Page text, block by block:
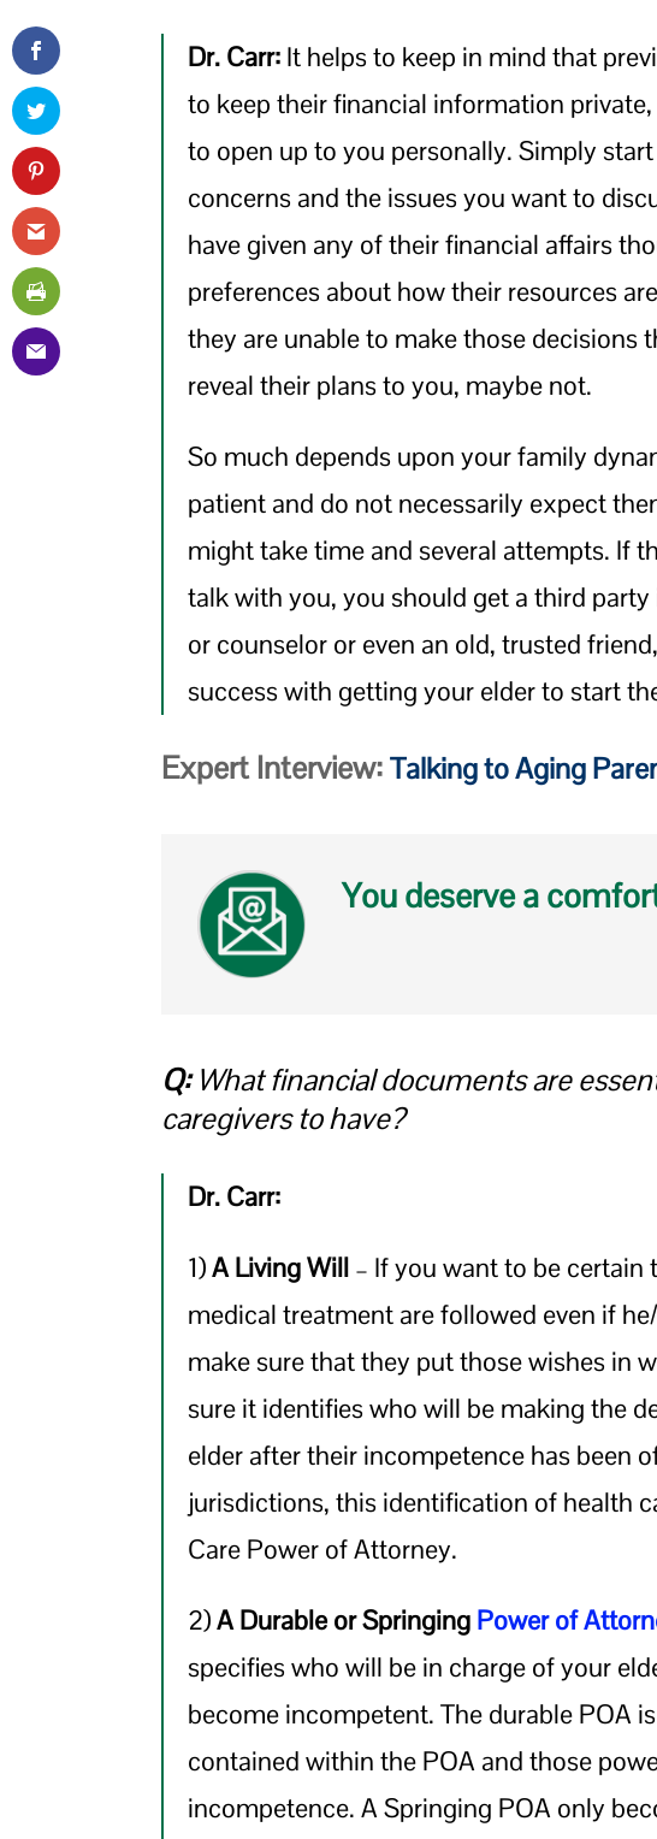
Dr. Carr: It helps to keep in mind that
to keep their financial information
to open up to you personally. Simply
concerns and the issues you want to
have given any of their financial affairs
preferences about how their resources
they are unable to make those decisions
reveal their plans to you, maybe not.
So much depends upon your family
patient and do not necessarily expect
might take time and several attempts. If
talk with you, you should get a third
or counselor or even an old, trusted
success with getting your elder to start
Expert Interview:Talking to Aging
You deserve a
Q:What financial documents are
caregivers to have?
Dr. Carr:
1)A Living Will – If you want to be certain
medical treatment are followed even if
make sure that they put those wishes in
sure it identifies who will be making the
elder after their incompetence has been
jurisdictions, this identification of health
Care Power of Attorney.
2)A Durable or Springing Power of
specifies who will be in charge of your
become incompetent. The durable POA
contained within the POA and those
incompetence. A Springing POA only